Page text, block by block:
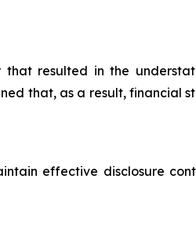
resulted in the
that, as a result, financial
effective disclosure